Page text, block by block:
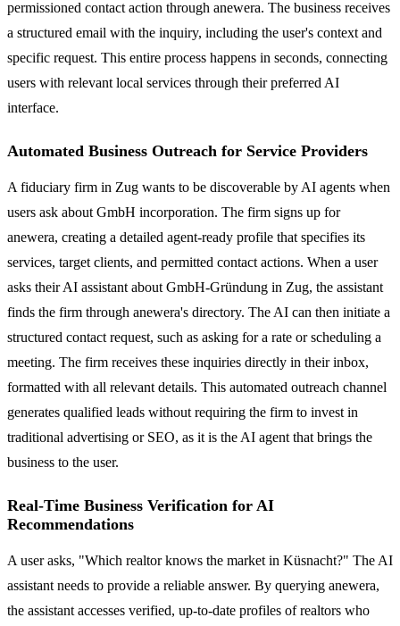
permissioned contact action through anewera. The business receives
a structured email with the inquiry, including the user's context and
specific request. This entire process happens in seconds, connecting
users with relevant local services through their preferred AI
interface.
Automated Business Outreach for Service Providers
A fiduciary firm in Zug wants to be discoverable by AI agents when
users ask about GmbH incorporation. The firm signs up for
anewera, creating a detailed agent-ready profile that specifies its
services, target clients, and permitted contact actions. When a user
asks their AI assistant about GmbH-Gründung in Zug, the assistant
finds the firm through anewera's directory. The AI can then initiate a
structured contact request, such as asking for a rate or scheduling a
meeting. The firm receives these inquiries directly in their inbox,
formatted with all relevant details. This automated outreach channel
generates qualified leads without requiring the firm to invest in
traditional advertising or SEO, as it is the AI agent that brings the
business to the user.
Real-Time Business Verification for AI
Recommendations
A user asks, "Which realtor knows the market in Küsnacht?" The AI
assistant needs to provide a reliable answer. By querying anewera,
the assistant accesses verified, up-to-date profiles of realtors who